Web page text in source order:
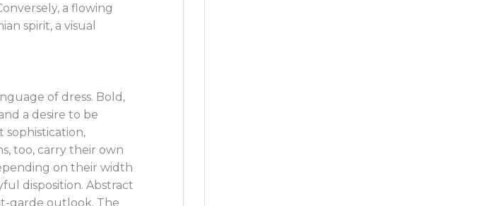
a flowing
spirit, a visual
of dress. Bold,
a desire to be
sophistication,
too, carry their own
on their width
disposition. Abstract
garde outlook. The